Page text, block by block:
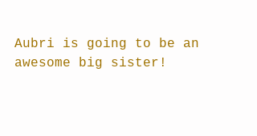
Aubri is going to be an
awesome big sister!